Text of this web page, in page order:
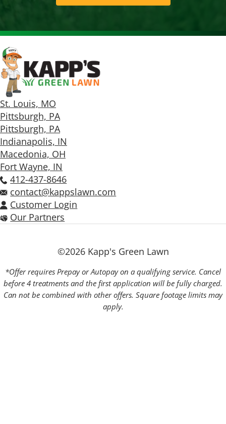
St. Louis, MO
Pittsburgh, PA
Pittsburgh, PA
Indianapolis, IN
Macedonia, OH
Fort Wayne, IN
412-437-8646
contact@kappslawn.com
Customer Login
Our Partners
©2026 Kapp's Green Lawn
*Offer requires Prepay or Autopay on a qualifying service. Cancel
before 4 treatments and the first application will be fully charged.
Can not be combined with other offers. Square footage limits may
apply.